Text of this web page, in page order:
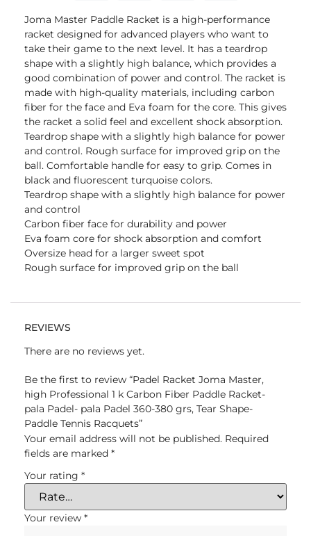
Joma Master Paddle Racket is a high-performance
racket designed for advanced players who want to
take their game to the next level. It has a teardrop
shape with a slightly high balance, which provides a
good combination of power and control. The racket is
made with high-quality materials, including carbon
fiber for the face and Eva foam for the core. This gives
the racket a solid feel and excellent shock absorption.
Teardrop shape with a slightly high balance for power
and control. Rough surface for improved grip on the
ball. Comfortable handle for easy to grip. Comes in
black and fluorescent turquoise colors.
Teardrop shape with a slightly high balance for power
and control
Carbon fiber face for durability and power
Eva foam core for shock absorption and comfort
Oversize head for a larger sweet spot
Rough surface for improved grip on the ball
REVIEWS
There are no reviews yet.
Be the first to review “Padel Racket Joma Master,
high Professional 1 k Carbon Fiber Paddle Racket-
pala Padel- pala Padel 360-380 grs, Tear Shape-
Paddle Tennis Racquets”
Your email address will not be published. Required
fields are marked *
Your rating *
Your review *